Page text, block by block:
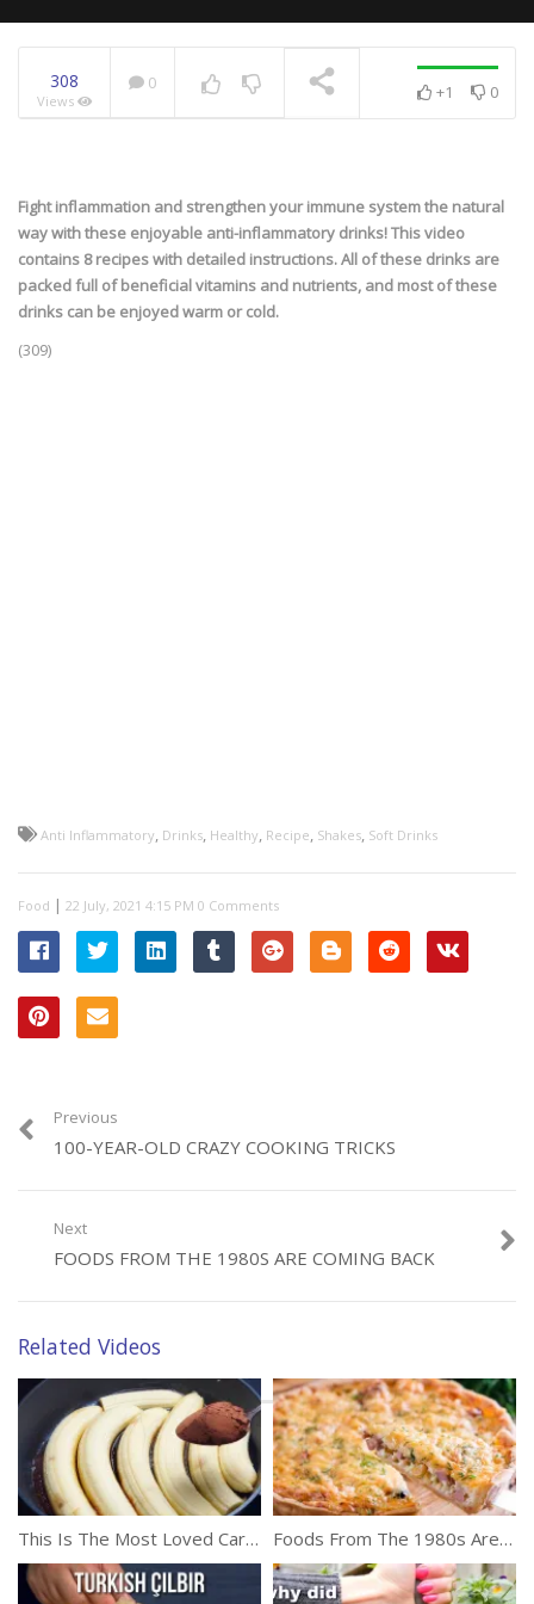
308
Views
0 +1 0
Fight inflammation and strengthen your immune system the natural
way with these enjoyable anti-inflammatory drinks! This video
contains 8 recipes with detailed instructions. All of these drinks are
packed full of beneficial vitamins and nutrients, and most of these
drinks can be enjoyed warm or cold.
(309)
Anti Inflammatory, Drinks, Healthy, Recipe, Shakes, Soft Drinks
Food | 0 Comments
Previous
100-YEAR-OLD CRAZY COOKING TRICKS
Next
FOODS FROM THE 1980S ARE COMING BACK
Related Videos
This Is The Most Loved Caramelized Banana Cake Recipe Foods From The 1980s Are Coming Back